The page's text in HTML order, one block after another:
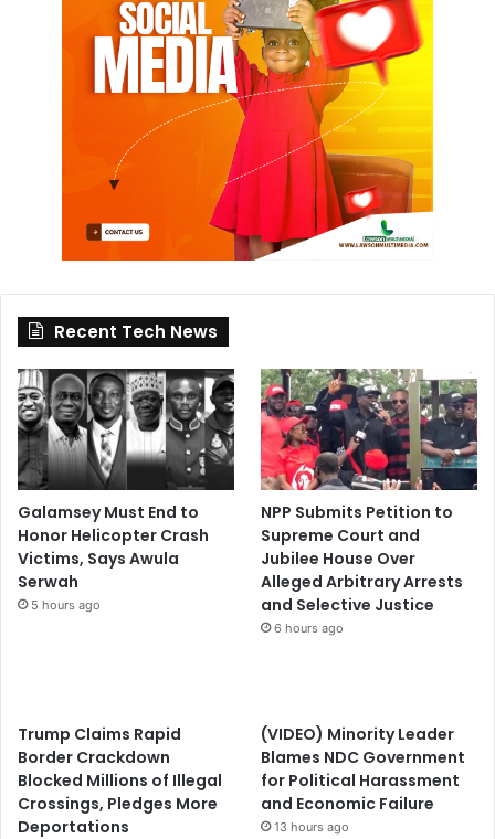
Recent Tech News
Galamsey Must End to
Honor Helicopter Crash
Victims, Says Awula
Serwah
5 hours ago
NPP Submits Petition to
Supreme Court and
Jubilee House Over
Alleged Arbitrary Arrests
and Selective Justice
6 hours ago
Trump Claims Rapid
Border Crackdown
Blocked Millions of Illegal
Crossings, Pledges More
Deportations
(VIDEO) Minority Leader
Blames NDC Government
for Political Harassment
and Economic Failure
13 hours ago